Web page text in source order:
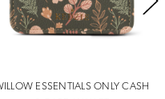
ESSENTIALS ONLY CASH